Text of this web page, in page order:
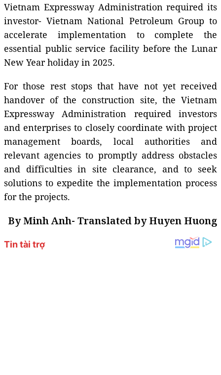
Vietnam Expressway Administration required its
investor- Vietnam National Petroleum Group to
accelerate implementation to complete the
essential public service facility before the Lunar
New Year holiday in 2025.
For those rest stops that have not yet received
handover of the construction site, the Vietnam
Expressway Administration required investors
and enterprises to closely coordinate with project
management boards, local authorities and
relevant agencies to promptly address obstacles
and difficulties in site clearance, and to seek
solutions to expedite the implementation process
for the projects.
By Minh Anh- Translated by Huyen Huong